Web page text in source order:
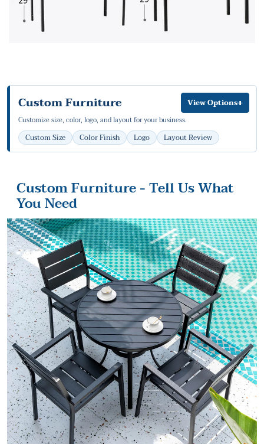
Custom Furniture View Options+
Customize size, color, logo, and layout for your business.
Custom Size Color Finish Logo Layout Review
Custom Furniture - Tell Us What
You Need